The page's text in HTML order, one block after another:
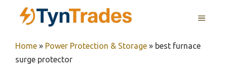
MENU
Home » Power Protection & Storage » best furnace
surge protector